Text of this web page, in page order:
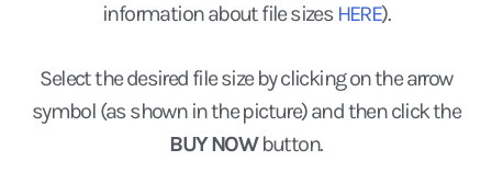
information about file sizes HERE).
Select the desired file size by clicking on the arrow
symbol (as shown in the picture) and then click the
BUY NOWbutton.